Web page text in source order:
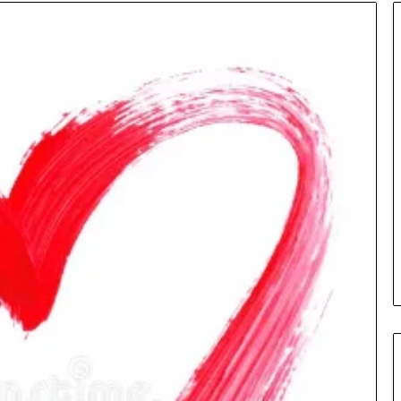
Investigation
Insurance
Terms
Explained
in
Insurance Terms Explained in
Plain Language